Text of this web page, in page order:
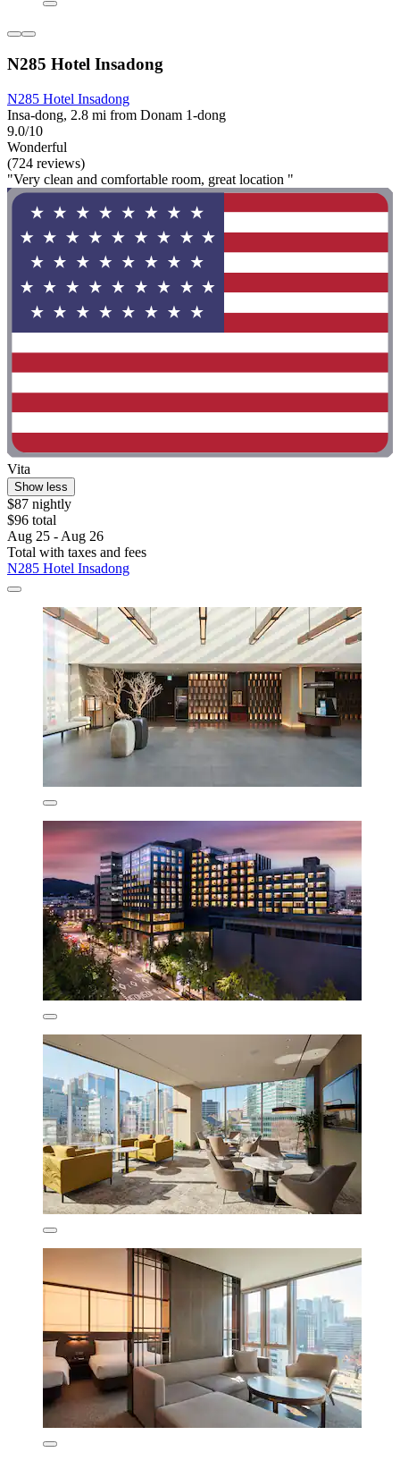
N285 Hotel Insadong
N285 Hotel Insadong
Insa-dong, 2.8 mi from Donam 1-dong
9.0/10
Wonderful
(724 reviews)
"Very clean and comfortable room, great location "
Vita
Show less
$87 nightly
$96 total
Aug 25 - Aug 26
Total with taxes and fees
N285 Hotel Insadong